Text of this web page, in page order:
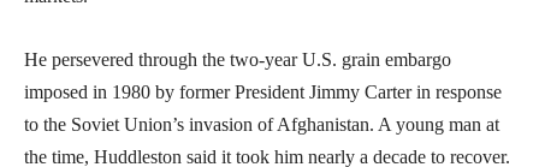
He persevered through the two-year U.S. grain embargo
imposed in 1980 by former President Jimmy Carter in response
to the Soviet Union’s invasion of Afghanistan. A young man at
the time, Huddleston said it took him nearly a decade to recover.